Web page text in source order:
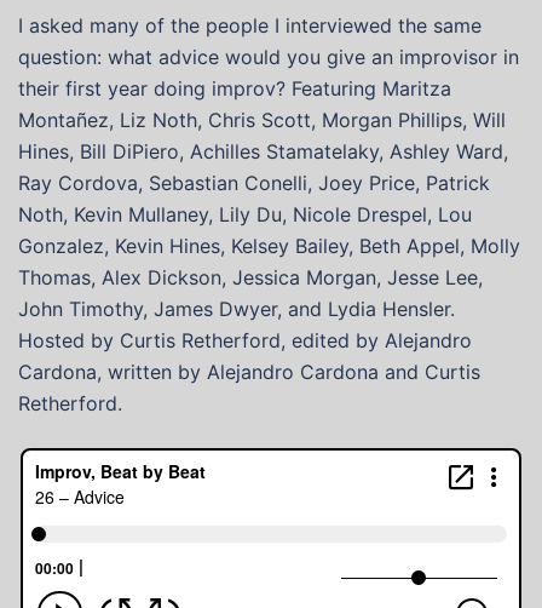
I asked many of the people I interviewed the same
question: what advice would you give an improvisor in
their first year doing improv? Featuring Maritza
Montañez, Liz Noth, Chris Scott, Morgan Phillips, Will
Hines, Bill DiPiero, Achilles Stamatelaky, Ashley Ward,
Ray Cordova, Sebastian Conelli, Joey Price, Patrick
Noth, Kevin Mullaney, Lily Du, Nicole Drespel, Lou
Gonzalez, Kevin Hines, Kelsey Bailey, Beth Appel, Molly
Thomas, Alex Dickson, Jessica Morgan, Jesse Lee,
John Timothy, James Dwyer, and Lydia Hensler.
Hosted by Curtis Retherford, edited by Alejandro
Cardona, written by Alejandro Cardona and Curtis
Retherford.